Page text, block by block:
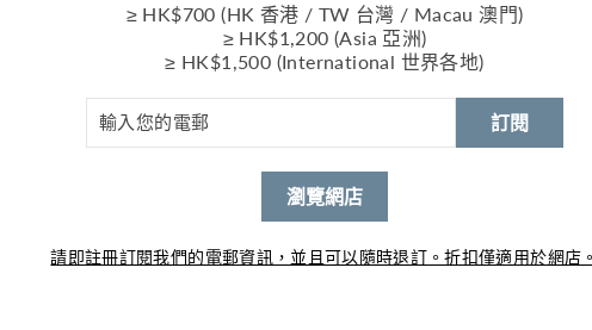
You agree to provide current, complete and accurate purchase and
account information for all purchases made at our store. You agree to
email address and credit card numbers and expiration dates, so that we
can complete your transactions and contact you as needed.
For more detail, please review our Returns Policy.
SECTION 7 - OPTIONAL TOOLS
neither monitor nor have any control nor input.
≥ HK$700 (HK 香港 / TW 台灣 / Macau 澳門)
≥ HK$1,200 (Asia 亞洲)
≥ HK$1,500 (International 世界各地)
訂閱
瀏覽網店
請即註冊訂閱我們的電郵資訊，並且可以隨時退訂。折扣僅適用於網店。